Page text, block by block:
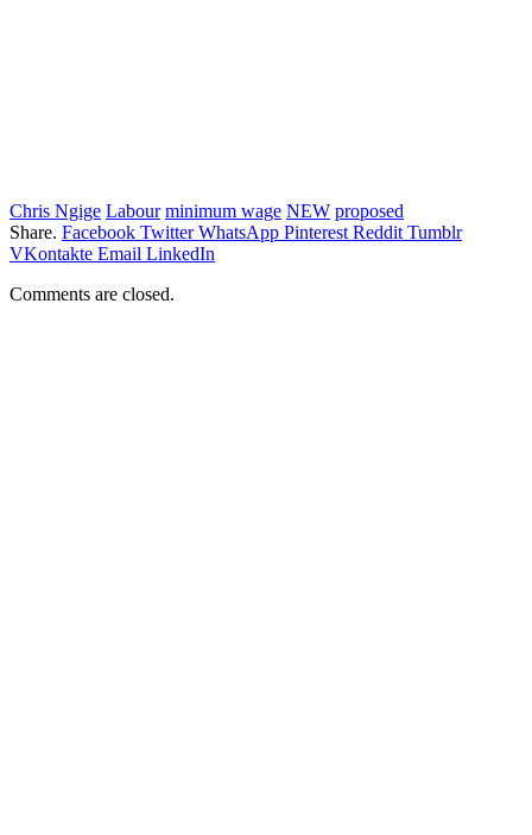
Chris Ngige Labour minimum wage NEW proposed
Share. Facebook Twitter WhatsApp Pinterest Reddit Tumblr
VKontakte Email LinkedIn
Comments are closed.